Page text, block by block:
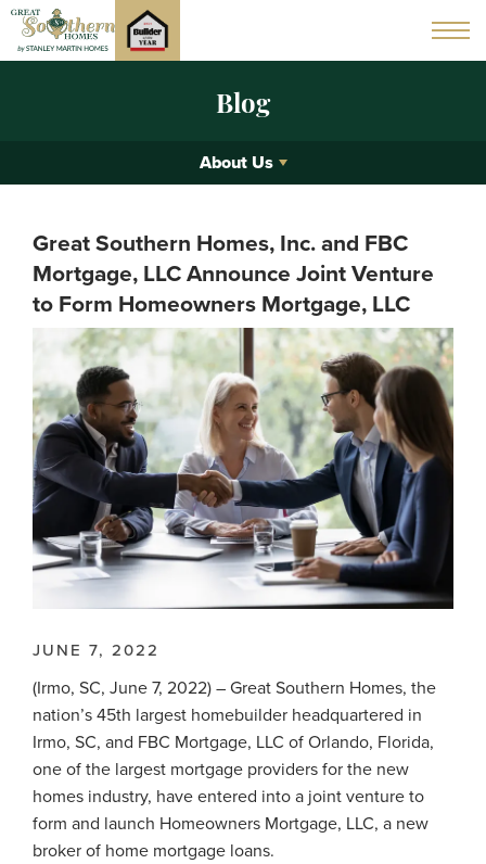
Blog
About Us
Great Southern Homes, Inc. and FBC
Mortgage, LLC Announce Joint Venture
to Form Homeowners Mortgage, LLC
JUNE 7, 2022
(Irmo, SC, June 7, 2022) – Great Southern Homes, the
nation’s 45th largest homebuilder headquartered in
Irmo, SC, and FBC Mortgage, LLC of Orlando, Florida,
one of the largest mortgage providers for the new
homes industry, have entered into a joint venture to
form and launch Homeowners Mortgage, LLC, a new
broker of home mortgage loans.